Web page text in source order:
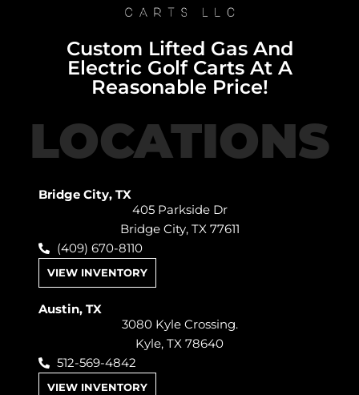
Custom Lifted Gas And
Electric Golf Carts At A
Reasonable Price!
LOCATIONS
Bridge City, TX
405 Parkside Dr
Bridge City, TX 77611
(409) 670-8110
VIEW INVENTORY
Austin, TX
3080 Kyle Crossing.
Kyle, TX 78640
512-569-4842
VIEW INVENTORY